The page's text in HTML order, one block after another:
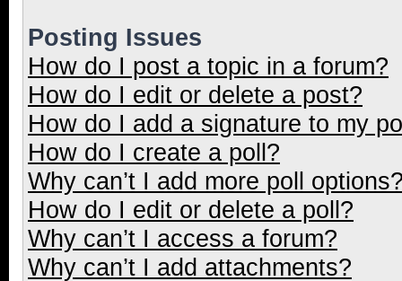
Posting Issues
How do I post a topic in a forum?
How do I edit or delete a post?
How do I add a signature to my
How do I create a poll?
Why can’t I add more poll
How do I edit or delete a poll?
Why can’t I access a forum?
Why can’t I add attachments?